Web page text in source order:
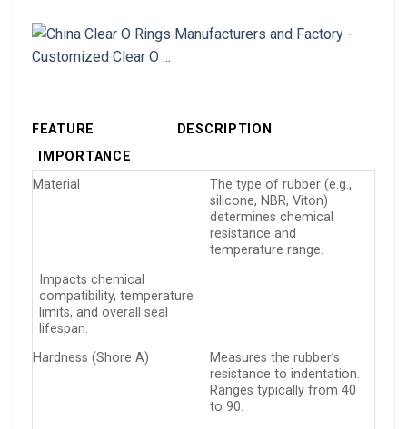
FEATURE
DESCRIPTION
IMPORTANCE
Material
The type of rubber (e.g.,
silicone, NBR, Viton)
determines chemical
resistance and
temperature range.
Impacts chemical
compatibility, temperature
limits, and overall seal
lifespan.
Hardness (Shore A)
Measures the rubber’s
resistance to indentation.
Ranges typically from 40
to 90.